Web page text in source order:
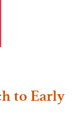
to Early